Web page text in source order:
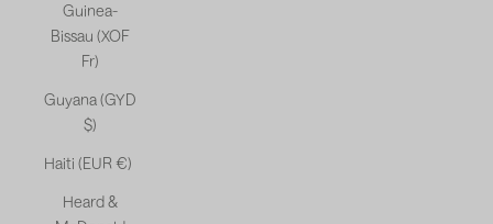
Guinea-
Bissau (XOF
Fr)
Guyana (GYD
$)
Haiti (EUR €)
Heard &